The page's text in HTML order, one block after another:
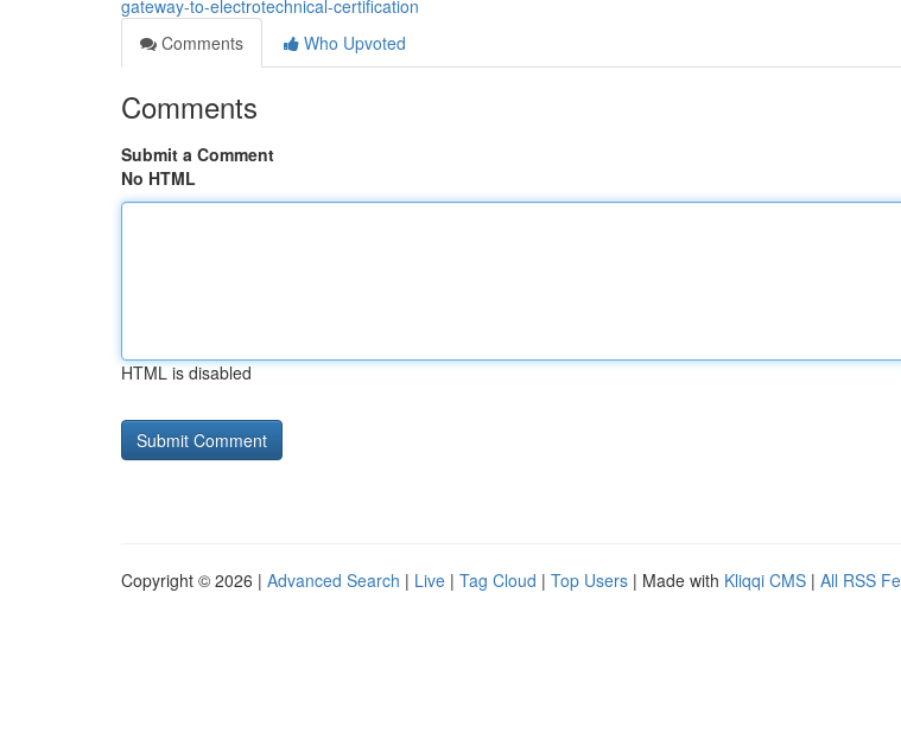
gateway-to-electrotechnical-certification
Comments
Who Upvoted
Comments
Submit a Comment
No HTML
HTML is disabled
Copyright © 2026 | Advanced Search | Live | Tag Cloud | Top Users | Made with Kliqqi CMS | All RSS